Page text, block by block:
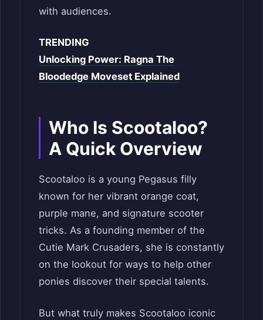
with audiences.
TRENDING
Unlocking Power: Ragna The
Bloodedge Moveset Explained
Who Is Scootaloo?
A Quick Overview
Scootaloo is a young Pegasus filly
known for her vibrant orange coat,
purple mane, and signature scooter
tricks. As a founding member of the
Cutie Mark Crusaders, she is constantly
on the lookout for ways to help other
ponies discover their special talents.
But what truly makes Scootaloo iconic